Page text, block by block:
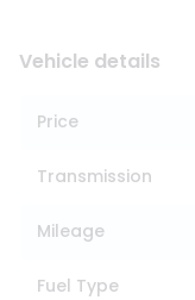
Vehicle details
Price
Transmission
Mileage
Fuel Type